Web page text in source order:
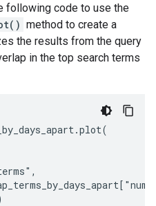
following code to use the
method to create a
the results from the query
in the top search terms